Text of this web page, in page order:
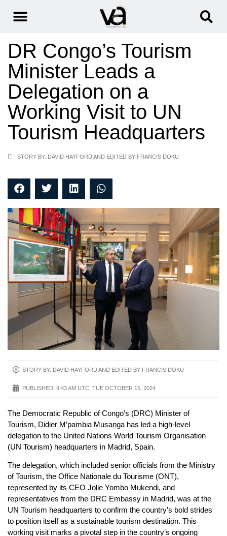
DR Congo’s Tourism
Minister Leads a
Delegation on a
Working Visit to UN
Tourism Headquarters
STORY BY: DAVID HAYFORD AND EDITED BY FRANCIS DOKU
STORY BY: DAVID HAYFORD AND EDITED BY FRANCIS DOKU
PUBLISHED: 9:43 AM UTC, TUE OCTOBER 15, 2024
The Democratic Republic of Congo’s (DRC) Minister of
Tourism, Didier M’pambia Musanga has led a high-level
delegation to the United Nations World Tourism Organisation
(UN Tourism) headquarters in Madrid, Spain.
The delegation, which included senior officials from the Ministry
of Tourism, the Office Nationale du Tourisme (ONT),
represented by its CEO Jolie Yombo Mukendi, and
representatives from the DRC Embassy in Madrid, was at the
UN Tourism headquarters to confirm the country’s bold strides
to position itself as a sustainable tourism destination. This
working visit marks a pivotal step in the country’s ongoing